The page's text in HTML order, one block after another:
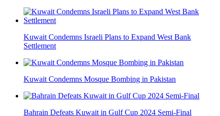
Kuwait Condemns Israeli Plans to Expand West Bank
Settlement
Kuwait Condemns Mosque Bombing in Pakistan
Bahrain Defeats Kuwait in Gulf Cup 2024 Semi-Final